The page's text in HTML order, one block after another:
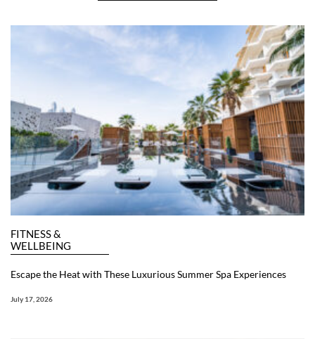
FITNESS &
WELLBEING
Escape the Heat with These Luxurious Summer Spa Experiences
July 17, 2026